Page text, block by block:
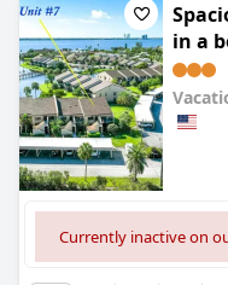
in a
Clouds
Currently inactive on